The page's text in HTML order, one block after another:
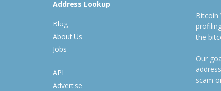
Address Lookup
Blog
About Us
Jobs
API
Advertise
Bitcoin
the
Our
scam